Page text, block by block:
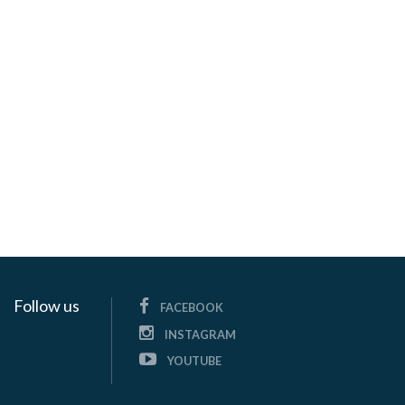
Follow us
FACEBOOK
INSTAGRAM
YOUTUBE